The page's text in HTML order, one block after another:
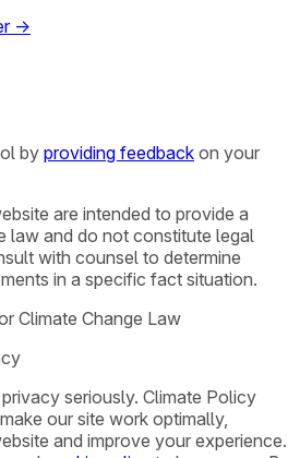
→
by providing feedback on your
are intended to provide a
law and do not constitute legal
with counsel to determine
in a specific fact situation.
Climate Change Law
seriously. Climate Policy
our site work optimally,
and improve your experience.